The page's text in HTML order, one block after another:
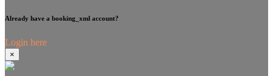
Already have a booking_xml account?
Login here
×